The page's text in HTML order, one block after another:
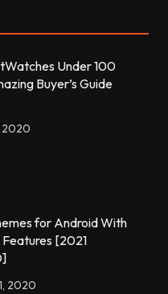
Under 100
Buyer’s Guide
2020
for Android With
[2021
2020